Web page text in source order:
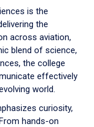
is the
the
across aviation,
blend of science,
the college
effectively
world.
curiosity,
hands-on